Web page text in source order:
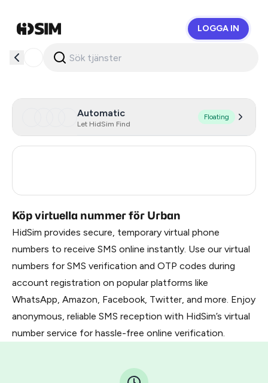
LOGGA IN
Automatic
Let HidSim Find
Floating
Köp virtuella nummer för Urban
HidSim provides secure, temporary virtual phone
numbers to receive SMS online instantly. Use our virtual
numbers for SMS verification and OTP codes during
account registration on popular platforms like
WhatsApp, Amazon, Facebook, Twitter, and more. Enjoy
anonymous, reliable SMS reception with HidSim’s virtual
number service for hassle-free online verification.